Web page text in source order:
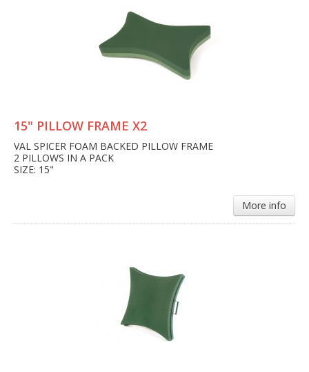
15" PILLOW FRAME X2
VAL SPICER FOAM BACKED PILLOW FRAME
2 PILLOWS IN A PACK
SIZE: 15"
More info